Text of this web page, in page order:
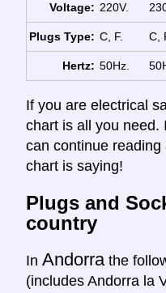
Voltage: 220V.
Plugs Type: C, F. C,
Hertz: 50Hz.
If you are electrical
chart is all you need.
can continue
chart is saying!
Plugs and
country
In Andorra the
(includes Andorra la